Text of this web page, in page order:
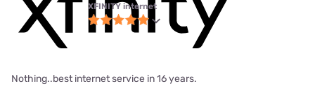
XFINITY internet
Nothing..best internet service in 16 years.